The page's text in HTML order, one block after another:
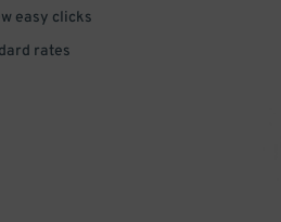
easy clicks
rates